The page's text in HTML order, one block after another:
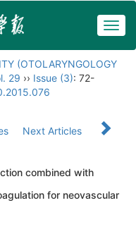
(OTOLARYNGOLOGY
29 ›› Issue (3): 72-
Next Articles
combined with
for neovascular